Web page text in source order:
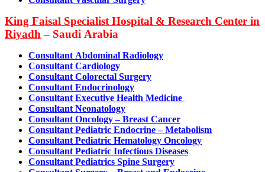
King Faisal Specialist Hospital & Research Center in
Riyadh – Saudi Arabia
Consultant Abdominal Radiology
Consultant Cardiology
Consultant Colorectal Surgery
Consultant Endocrinology
Consultant Executive Health Medicine
Consultant Neonatology
Consultant Oncology – Breast Cancer
Consultant Pediatric Endocrine – Metabolism
Consultant Pediatric Hematology Oncology
Consultant Pediatric Infectious Diseases
Consultant Pediatrics Spine Surgery